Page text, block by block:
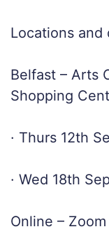
Locations and
Belfast – Arts
Shopping
· Thurs 12th
· Wed 18th
Online – Zoom